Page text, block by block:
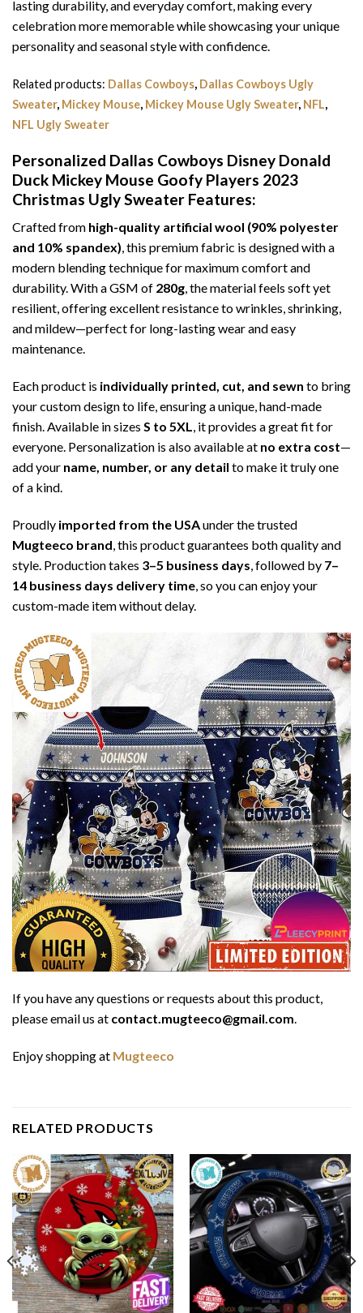
lasting durability, and everyday comfort, making every
celebration more memorable while showcasing your unique
personality and seasonal style with confidence.
Related products: Dallas Cowboys, Dallas Cowboys Ugly
Sweater, Mickey Mouse, Mickey Mouse Ugly Sweater, NFL,
NFL Ugly Sweater
Personalized Dallas Cowboys Disney Donald
Duck Mickey Mouse Goofy Players 2023
Christmas Ugly Sweater Features:
Crafted from high-quality artificial wool (90% polyester
and 10% spandex), this premium fabric is designed with a
modern blending technique for maximum comfort and
durability. With a GSM of 280g, the material feels soft yet
resilient, offering excellent resistance to wrinkles, shrinking,
and mildew—perfect for long-lasting wear and easy
maintenance.
Each product is individually printed, cut, and sewn to bring
your custom design to life, ensuring a unique, hand-made
finish. Available in sizes S to 5XL, it provides a great fit for
everyone. Personalization is also available at no extra cost—
add your name, number, or any detail to make it truly one
of a kind.
Proudly imported from the USAunder the trusted
Mugteeco brand, this product guarantees both quality and
style. Production takes 3–5 business days, followed by 7–
14 business days delivery time, so you can enjoy your
custom-made item without delay.
If you have any questions or requests about this product,
please email us at contact.mugteeco@gmail.com.
Enjoy shopping at Mugteeco
RELATED PRODUCTS